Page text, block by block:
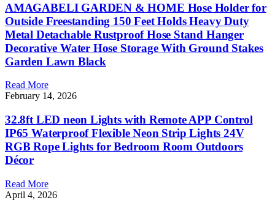
AMAGABELI GARDEN & HOME Hose Holder for
Outside Freestanding 150 Feet Holds Heavy Duty
Metal Detachable Rustproof Hose Stand Hanger
Decorative Water Hose Storage With Ground Stakes
Garden Lawn Black
Read More
February 14, 2026
32.8ft LED neon Lights with Remote APP Control
IP65 Waterproof Flexible Neon Strip Lights 24V
RGB Rope Lights for Bedroom Room Outdoors
Décor
Read More
April 4, 2026